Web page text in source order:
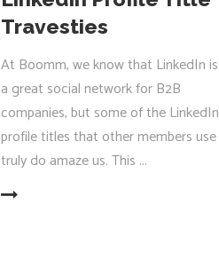
Travesties
At Boomm, we know that LinkedIn is
a great social network for B2B
companies, but some of the LinkedIn
profile titles that other members use
truly do amaze us. This